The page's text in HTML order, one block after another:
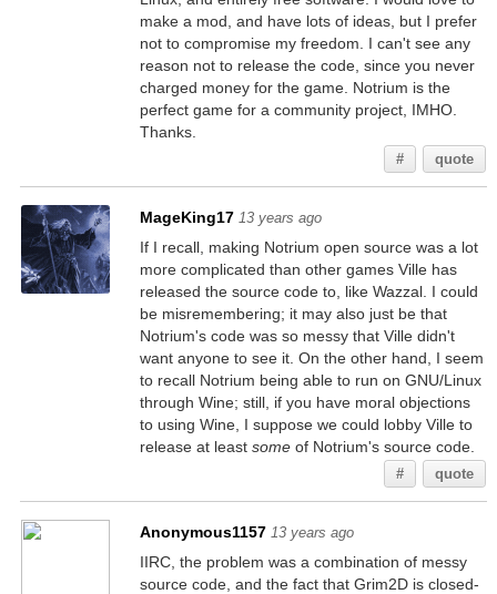
make a mod, and have lots of ideas, but I prefer
not to compromise my freedom. I can't see any
reason not to release the code, since you never
charged money for the game. Notrium is the
perfect game for a community project, IMHO.
Thanks.
# quote
MageKing17 13 years ago
If I recall, making Notrium open source was a lot
more complicated than other games Ville has
released the source code to, like Wazzal. I could
be misremembering; it may also just be that
Notrium's code was so messy that Ville didn't
want anyone to see it. On the other hand, I seem
to recall Notrium being able to run on GNU/Linux
through Wine; still, if you have moral objections
to using Wine, I suppose we could lobby Ville to
release at least someof Notrium's source code.
# quote
Anonymous1157 13 years ago
IIRC, the problem was a combination of messy
source code, and the fact that Grim2D is closed-